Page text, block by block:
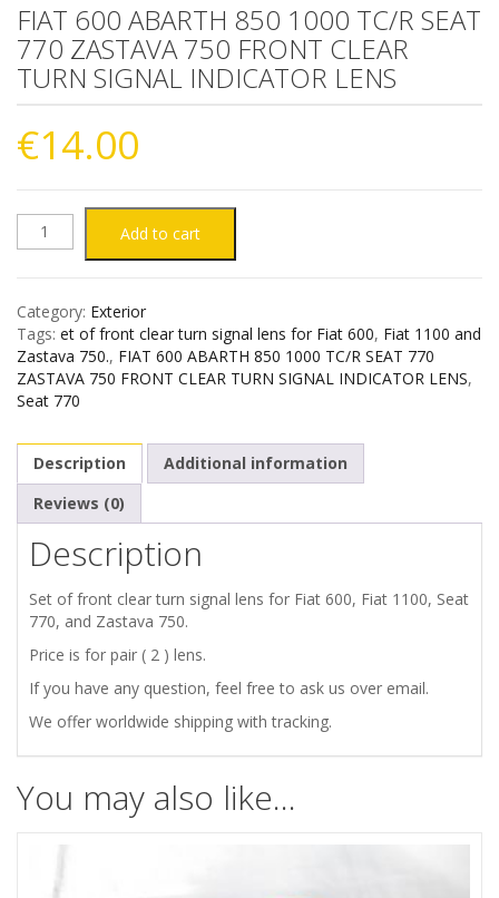
FIAT 600 ABARTH 850 1000 TC/R SEAT
770 ZASTAVA 750 FRONT CLEAR
TURN SIGNAL INDICATOR LENS
€14.00
FIAT
ABARTH
850
TC/R
SEAT
ZASTAVA
FRONT
Add to cart
Category: Exterior
Tags: et of front clear turn signal lens for Fiat 600, Fiat 1100 and
Zastava 750., FIAT 600 ABARTH 850 1000 TC/R SEAT 770
ZASTAVA 750 FRONT CLEAR TURN SIGNAL INDICATOR LENS,
Seat 770
Description
Additional information
Reviews (0)
Description
Set of front clear turn signal lens for Fiat 600, Fiat 1100, Seat
770, and Zastava 750.
Price is for pair ( 2 ) lens.
If you have any question, feel free to ask us over email.
We offer worldwide shipping with tracking.
You may also like…